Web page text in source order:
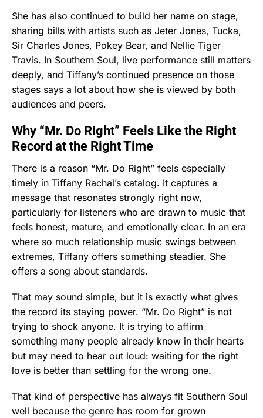
She has also continued to build her name on stage,
sharing bills with artists such as Jeter Jones, Tucka,
Sir Charles Jones, Pokey Bear, and Nellie Tiger
Travis. In Southern Soul, live performance still matters
deeply, and Tiffany’s continued presence on those
stages says a lot about how she is viewed by both
audiences and peers.
Why “Mr. Do Right” Feels Like the Right
Record at the Right Time
There is a reason “Mr. Do Right” feels especially
timely in Tiffany Rachal’s catalog. It captures a
message that resonates strongly right now,
particularly for listeners who are drawn to music that
feels honest, mature, and emotionally clear. In an era
where so much relationship music swings between
extremes, Tiffany offers something steadier. She
offers a song about standards.
That may sound simple, but it is exactly what gives
the record its staying power. “Mr. Do Right” is not
trying to shock anyone. It is trying to affirm
something many people already know in their hearts
but may need to hear out loud: waiting for the right
love is better than settling for the wrong one.
That kind of perspective has always fit Southern Soul
well because the genre has room for grown